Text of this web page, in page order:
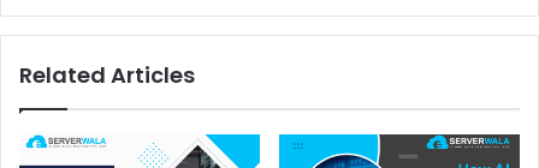
Related Articles